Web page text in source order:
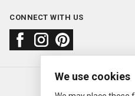
CONNECT WITH US
About usFAQ
© 2000—2026
We use cookies